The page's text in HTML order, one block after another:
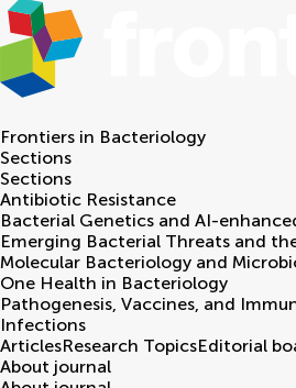
Frontiers in Bacteriology
Sections
Sections
Antibiotic Resistance
Bacterial Genetics and AI-
Emerging Bacterial Threats and
Molecular Bacteriology and
One Health in Bacteriology
Pathogenesis, Vaccines, and
Infections
ArticlesResearch TopicsEditorial
About journal